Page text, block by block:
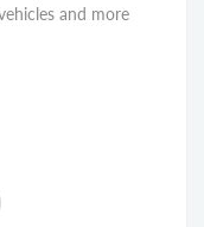
and more